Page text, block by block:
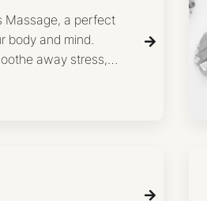
Massage, a perfect
body and mind.
away stress,